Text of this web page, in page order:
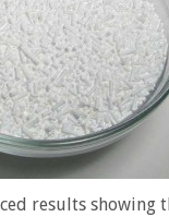
results showing